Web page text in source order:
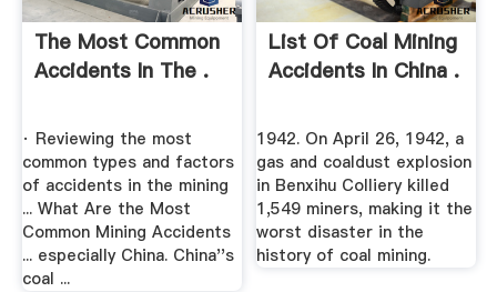
The Most Common
Accidents In The .
· Reviewing the most
common types and factors
of accidents in the mining
... What Are the Most
Common Mining Accidents
... especially China. China''s
coal ...
List Of Coal Mining
Accidents In China .
1942. On April 26, 1942, a
gas and coaldust explosion
in Benxihu Colliery killed
1,549 miners, making it the
worst disaster in the
history of coal mining.